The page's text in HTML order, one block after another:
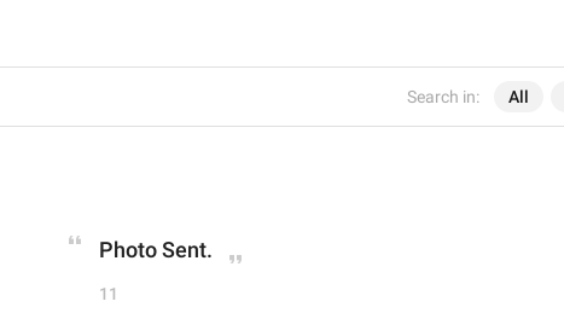
Search in: All
Photo Sent.
11